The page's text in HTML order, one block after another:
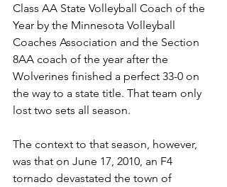
Class AA State Volleyball Coach of the
Year by the Minnesota Volleyball
Coaches Association and the Section
8AA coach of the year after the
Wolverines finished a perfect 33-0 on
the way to a state title. That team only
lost two sets all season.
The context to that season, however,
was that on June 17, 2010, an F4
tornado devastated the town of